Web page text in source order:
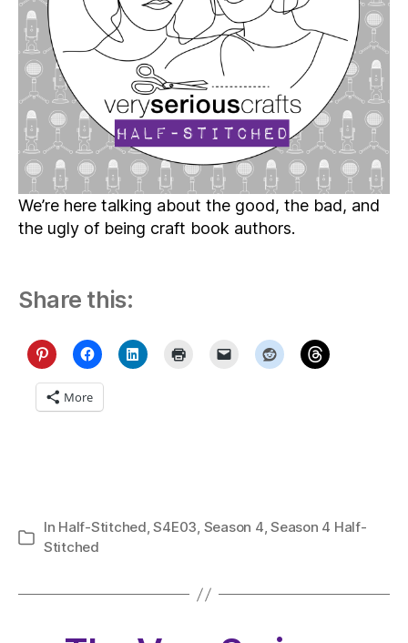
We’re here talking about the good, the bad, and
the ugly of being craft book authors.
Share this:
More
Categories
In Half-Stitched,S4E03, Season 4,Season 4 Half-
Stitched